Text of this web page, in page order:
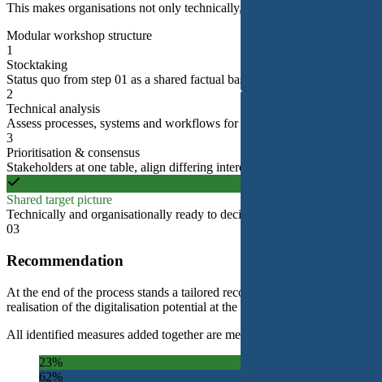
This makes organisations not only technically, but also organisationally
Modular workshop structure
1
Stocktaking
Status quo from step 01 as a shared factual basis.
2
Technical analysis
Assess processes, systems and workflows for digital viability.
3
Prioritisation & consensus
Stakeholders at one table, align differing interests into a target picture.
Shared target picture
Technically and organisationally ready to decide for step 03.
03
Recommendation
At the end of the process stands a tailored recommendation. It
realisation of the digitalisation potential at the centre.
All identified measures added together are meant to fully unlock the
23%
62%